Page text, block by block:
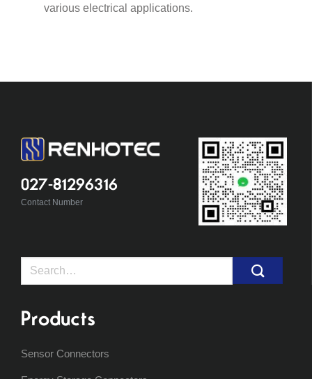
various electrical applications.
027-81296316
Contact Number
Search
Products
Sensor Connectors